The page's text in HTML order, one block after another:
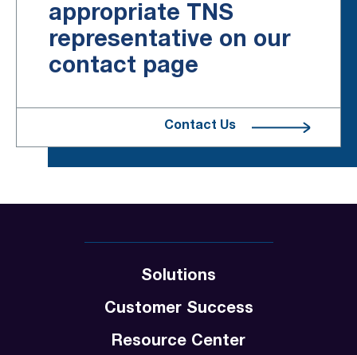
appropriate TNS
representative on our
contact page
Contact Us
Solutions
Customer Success
Resource Center